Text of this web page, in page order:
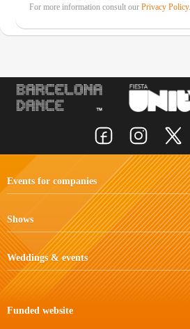
For more information consult ourPrivacy Policy.
Funded website
Events for companies
Shows
Weddings & events